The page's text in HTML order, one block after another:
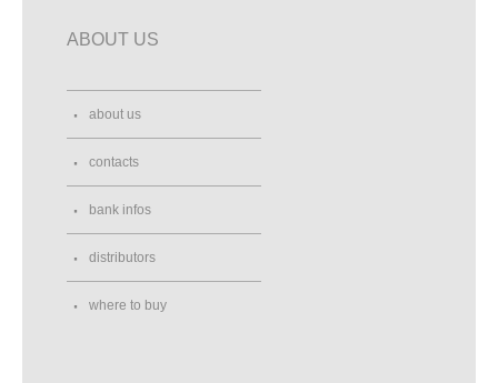
ABOUT US
about us
contacts
bank infos
distributors
where to buy